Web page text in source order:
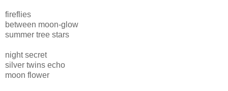
fireflies
between moon-glow
summer tree stars
night secret
silver twins echo
moon flower